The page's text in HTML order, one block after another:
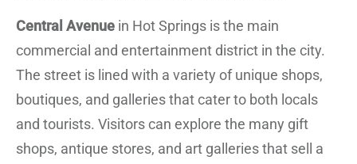
Central Avenue in Hot Springs is the main
commercial and entertainment district in the city.
The street is lined with a variety of unique shops,
boutiques, and galleries that cater to both locals
and tourists. Visitors can explore the many gift
shops, antique stores, and art galleries that sell a